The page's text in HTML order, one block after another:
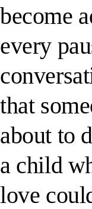
become
every
that
about to
a child
love